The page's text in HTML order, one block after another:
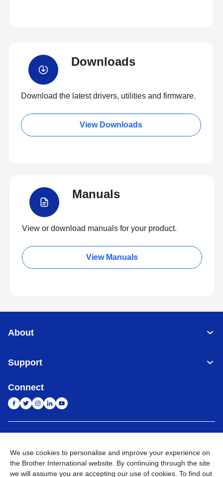
Downloads
Download the latest drivers, utilities and firmware.
View Downloads
Manuals
View or download manuals for your product.
View Manuals
About
Support
Connect
Privacy Policy E-Waste Policy Terms & Conditions
Sitemap
Go to Global Site
We use cookies to personalise and improve your experience on
the Brother International website. By continuing through the site
we will assume you are accepting our use of cookies. To find out